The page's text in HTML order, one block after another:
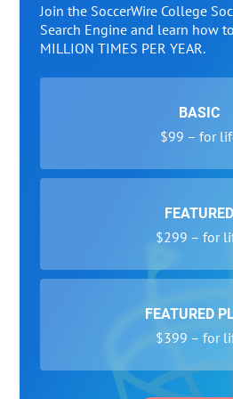
Join the SoccerWire College
Search Engine and learn how
MILLION TIMES PER YEAR.
BASIC
$99 – for
FEATURED
$299 – for
FEATURED
$399 – for